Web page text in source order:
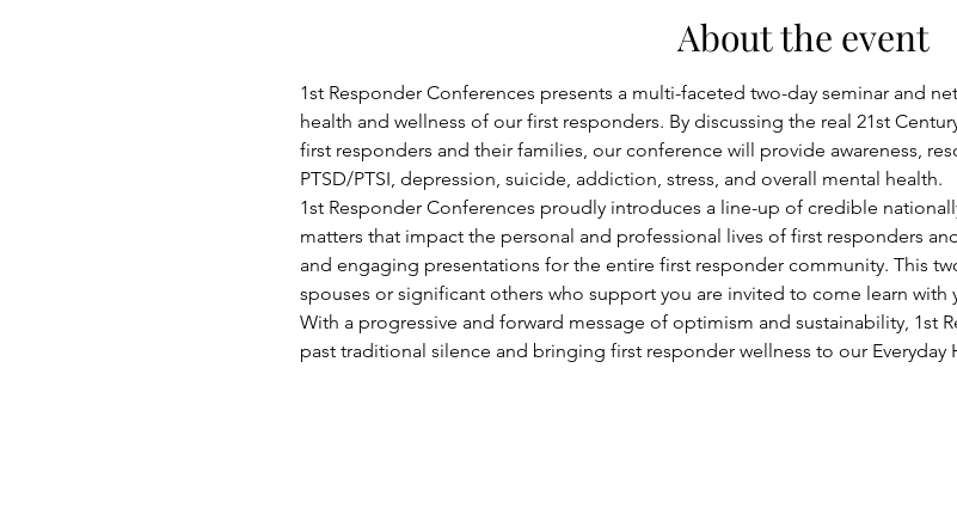
About the event
1st Responder Conferences presents a multi-faceted two-day seminar and
health and wellness of our first responders. By discussing the real 21st
first responders and their families, our conference will provide awareness,
PTSD/PTSI, depression, suicide, addiction, stress, and overall mental health.
1st Responder Conferences proudly introduces a line-up of credible
matters that impact the personal and professional lives of first responders
and engaging presentations for the entire first responder community. This
spouses or significant others who support you are invited to come learn with
With a progressive and forward message of optimism and sustainability, 1st
past traditional silence and bringing first responder wellness to our Everyday